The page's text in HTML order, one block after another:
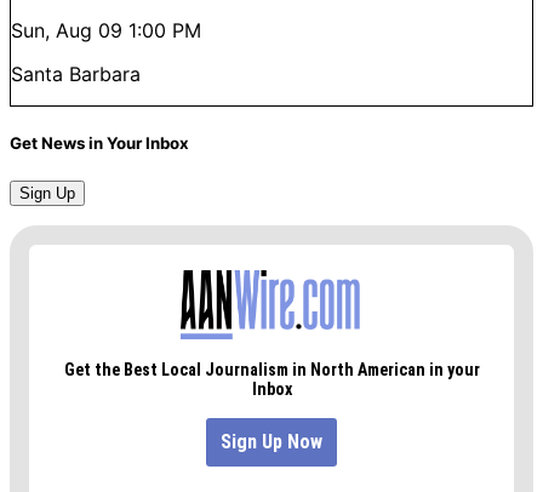
Sun, Aug 09 1:00 PM
Santa Barbara
Get News in Your Inbox